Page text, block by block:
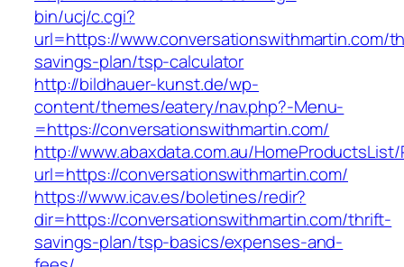
bin/ucj/c.cgi?
url=https://www.conversationswithmartin.com/
savings-plan/tsp-calculator
http://bildhauer-kunst.de/wp-
content/themes/eatery/nav.php?-Menu-
=https://conversationswithmartin.com/
http://www.abaxdata.com.au/
url=https://conversationswithmartin.com/
https://www.icav.es/boletines/redir?
dir=https://conversationswithmartin.com/thrift-
savings-plan/tsp-basics/expenses-and-